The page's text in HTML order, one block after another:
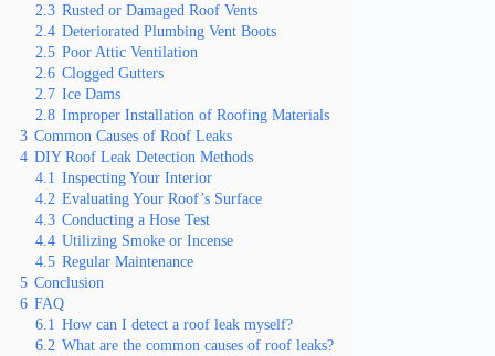
2.3 Rusted or Damaged Roof Vents
2.4 Deteriorated Plumbing Vent Boots
2.5 Poor Attic Ventilation
2.6 Clogged Gutters
2.7 Ice Dams
2.8 Improper Installation of Roofing Materials
3 Common Causes of Roof Leaks
4 DIY Roof Leak Detection Methods
4.1 Inspecting Your Interior
4.2 Evaluating Your Roof’s Surface
4.3 Conducting a Hose Test
4.4 Utilizing Smoke or Incense
4.5 Regular Maintenance
5 Conclusion
6 FAQ
6.1 How can I detect a roof leak myself?
6.2 What are the common causes of roof leaks?